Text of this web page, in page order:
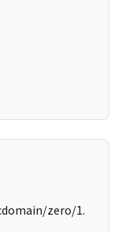
zero/1.